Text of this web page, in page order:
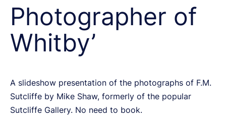
Photographer of
Whitby’
A slideshow presentation of the photographs of F.M.
Sutcliffe by Mike Shaw, formerly of the popular
Sutcliffe Gallery. No need to book.